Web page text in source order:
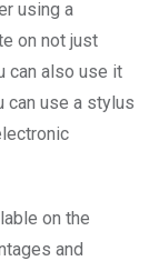
using a
on not just
can also use it
can use a stylus
on the
and